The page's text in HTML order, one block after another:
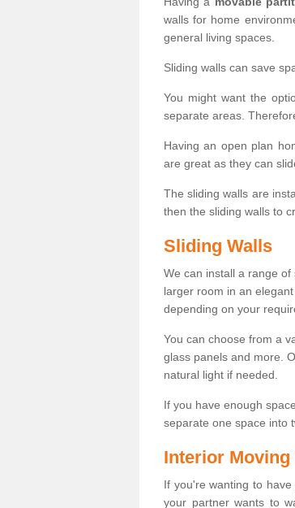
walls for home
general living spaces.
Sliding walls can save
You might want the
separate areas.
Having an open plan
are great as they can
The sliding walls are
then the sliding walls to
Sliding Walls
We can install a range
larger room in an
depending on your
You can choose from a
glass panels and more.
natural light if needed.
If you have enough
separate one space into
Interior Moving
If you're wanting to
your partner wants to